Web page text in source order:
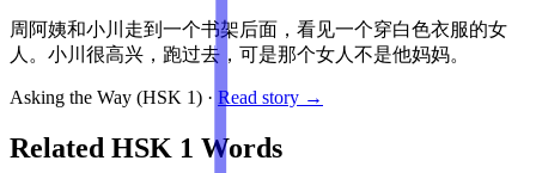
周阿姨和小川走到一个书架后面，看见一个穿白色衣服的女
人。小川很高兴，跑过去，可是那个女人不是他妈妈。
Asking the Way (HSK 1) · Read story →
Related HSK 1 Words